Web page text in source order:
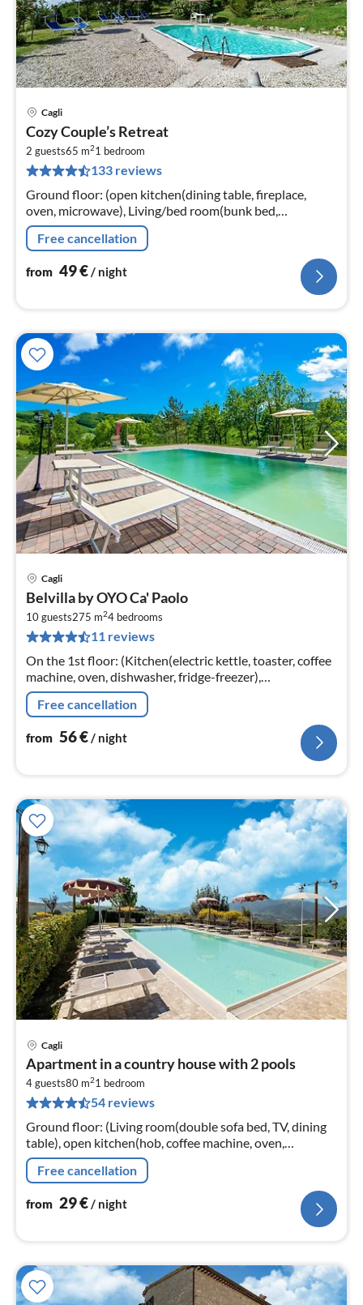
Cagli
Cozy Couple’s Retreat
2 guests65 m21 bedroom
133 reviews
Ground floor: (open kitchen(dining table, fireplace,
oven, microwave), Living/bed room(bunk bed,
TV(satellite), seating area), bathroom(shower,
washbasin, toilet, bidet))
Free cancellation
from 49€/ night
Cagli
Belvilla by OYO Ca' Paolo
10 guests275 m24 bedrooms
11 reviews
On the 1st floor: (Kitchen(electric kettle, toaster, coffee
machine, oven, dishwasher, fridge-freezer),
Living/diningroom(TV, dining table(11 persons)
Free cancellation
from 56€/ night
Cagli
Apartment in a country house with 2 pools
4 guests80 m21 bedroom
54 reviews
Ground floor: (Living room(double sofa bed, TV, dining
table), open kitchen(hob, coffee machine, oven,
dishwasher, fridge-freezer), patio) On the 1st floor:
(bedroom(double bed)
Free cancellation
from 29€/ night